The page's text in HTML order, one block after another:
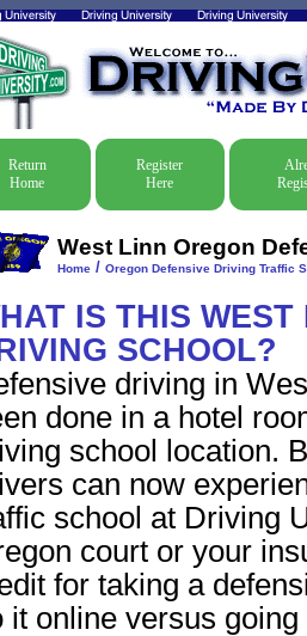
Return
Home
Register
Here
West Linn Oregon
Home/ Oregon Defensive Driving Traffic
IS THIS
SCHOOL?
driving in
done in a hotel
school location.
can now
school at Driving
court or your
for taking a
it online versus